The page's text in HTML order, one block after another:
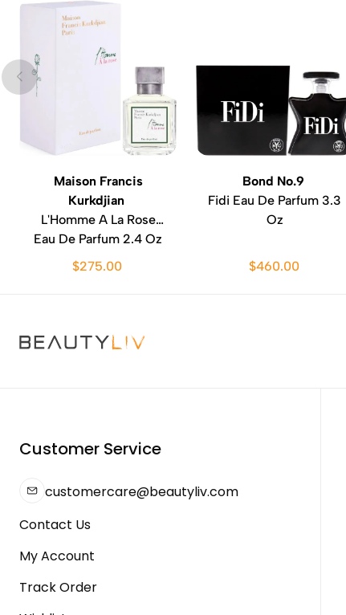
Maison Francis
Kurkdjian
L'Homme A La Rose
Eau De Parfum 2.4 Oz
$275.00
Bond No.9
Fidi Eau De Parfum 3.3
Oz
$460.00
Customer Service
customercare@beautyliv.com
Contact Us
My Account
Track Order